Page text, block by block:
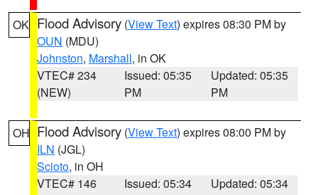
OK Flood Advisory (View Text) expires 08:30 PM by
OUN (MDU)
Johnston, Marshall, in OK
VTEC# 234
(NEW)
Issued: 05:35
PM
Updated: 05:35
PM
OH Flood Advisory (View Text) expires 08:00 PM by
ILN (JGL)
Scioto, in OH
VTEC# 146
Issued: 05:34
Updated: 05:34